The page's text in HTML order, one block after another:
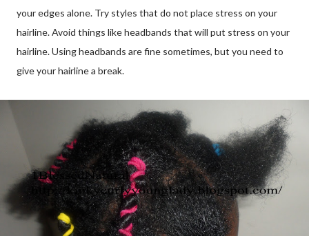
your edges alone. Try styles that do not place stress on your
hairline. Avoid things like headbands that will put stress on your
hairline. Using headbands are fine sometimes, but you need to
give your hairline a break.